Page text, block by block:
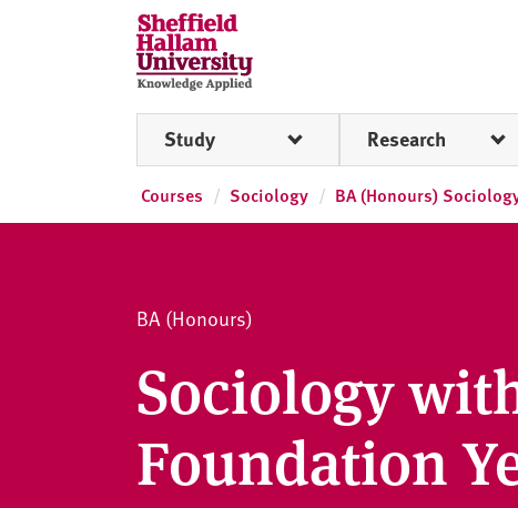
S
h
e
ff
e
l
d
l
m
U
n
Study Research
Courses Sociology BA (Honours)
BA (Honours)
Sociology
Foundation